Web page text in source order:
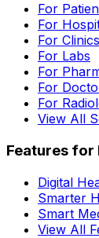
For
For
For Clinics
For Labs
For
For
For
View All
Features for
Digital
Smarter
Smart
View All